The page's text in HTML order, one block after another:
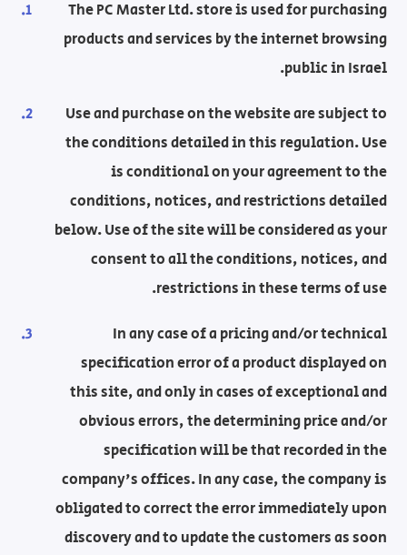
The PC Master Ltd. store is used for purchasing
products and services by the internet browsing
public in Israel.
Use and purchase on the website are subject to
the conditions detailed in this regulation. Use
is conditional on your agreement to the
conditions, notices, and restrictions detailed
below. Use of the site will be considered as your
consent to all the conditions, notices, and
restrictions in these terms of use.
In any case of a pricing and/or technical
specification error of a product displayed on
this site, and only in cases of exceptional and
obvious errors, the determining price and/or
specification will be that recorded in the
company's offices. In any case, the company is
obligated to correct the error immediately upon
discovery and to update the customers as soon